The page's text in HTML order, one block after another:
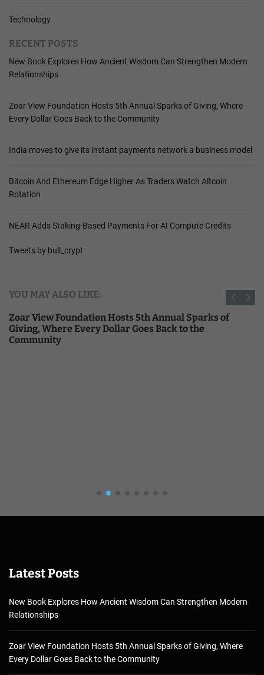
Technology
RECENT POSTS
New Book Explores How Ancient Wisdom Can Strengthen Modern
Relationships
Zoar View Foundation Hosts 5th Annual Sparks of Giving, Where
Every Dollar Goes Back to the Community
India moves to give its instant payments network a business model
Bitcoin And Ethereum Edge Higher As Traders Watch Altcoin
Rotation
NEAR Adds Staking-Based Payments For AI Compute Credits
Tweets by bull_crypt
YOU MAY ALSO LIKE:
Zoar View Foundation Hosts 5th Annual Sparks of
Giving, Where Every Dollar Goes Back to the
Community
Latest Posts
New Book Explores How Ancient Wisdom Can Strengthen Modern
Relationships
Zoar View Foundation Hosts 5th Annual Sparks of Giving, Where
Every Dollar Goes Back to the Community